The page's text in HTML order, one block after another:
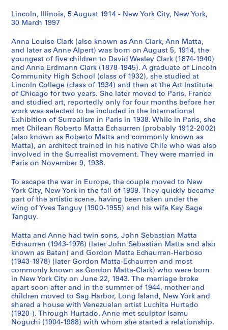
4
-
9
9
7
CP138.S2.SS1
1
9
7
]
CP138.S2.SS2
9
5
CP138.S2.SS3
p
h
,
[
1
9
4
3
-
1
9
7
8
,
r
e
d
o
i
n
a
n
t
1
9
7
0
Lincoln, Illinois, 5 August 1914 - New York City, New York,
30 March 1997
Anna Louise Clark (also known as Ann Clark, Ann Matta,
and later as Anne Alpert) was born on August 5, 1914, the
youngest of five children to David Wesley Clark (1874-1940)
and Anna Erdmann Clark (1878-1945). A graduate of Lincoln
Community High School (class of 1932), she studied at
Lincoln College (class of 1934) and then at the Art Institute
of Chicago for two years. She later moved to Paris, France
and studied art, reportedly only for four months before her
work was selected to be included in the International
Exhibition of Surrealism in Paris in 1938. While in Paris, she
met Chilean Roberto Matta Echaurren (probably 1912-2002)
(also known as Roberto Matta and commonly known as
Matta), an architect trained in his native Chile who was also
involved in the Surrealist movement. They were married in
Paris on November 9, 1938.
To escape the war in Europe, the couple moved to New
York City, New York in the fall of 1939. They quickly became
part of the artistic scene, having been taken under the
wing of Yves Tanguy (1900-1955) and his wife Kay Sage
Tanguy.
Matta and Anne had twin sons, John Sebastian Matta
Echaurren (1943-1976) (later John Sebastian Matta and also
known as Batan) and Gordon Matta Echaurren-Herboso
(1943-1978) (later Gordon Matta-Echaurren and most
commonly known as Gordon Matta-Clark) who were born
in New York City on June 22, 1943. The marriage broke
apart soon after and in the summer of 1944, mother and
children moved to Sag Harbor, Long Island, New York and
shared a house with Venezuelan artist Luchita Hurtado
(1920-). Through Hurtado, Anne met sculptor Isamu
Noguchi (1904-1988) with whom she started a relationship.